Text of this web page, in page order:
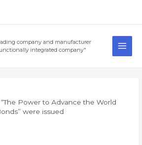
company and manufacturer
integrated company"
Main
Power to Advance the World
were issued